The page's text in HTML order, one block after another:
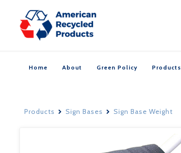
Home About Green Policy Products
Products  Sign Bases  Sign Base Weight